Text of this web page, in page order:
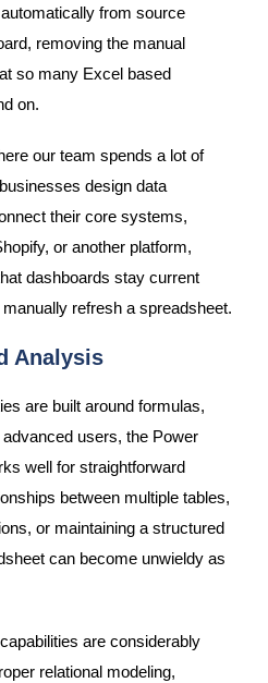
from source
removing the manual
so many Excel based
on.
our team spends a lot of
design data
their core systems,
or another platform,
dashboards stay current
refresh a spreadsheet.
Analysis
are built around formulas,
users, the Power
well for straightforward
between multiple tables,
or maintaining a structured
can become unwieldy as
are considerably
relational modeling,